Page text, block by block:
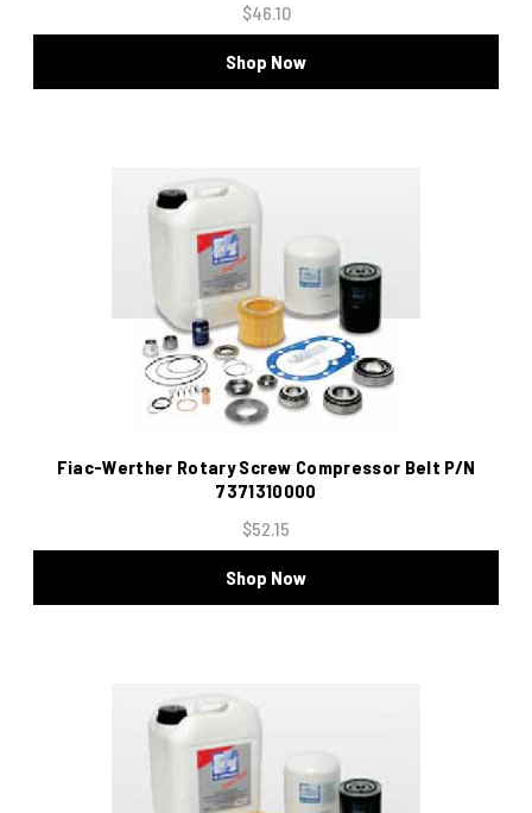
$46.10
Shop Now
Fiac-Werther Rotary Screw Compressor Belt P/N
7371310000
$52.15
Shop Now